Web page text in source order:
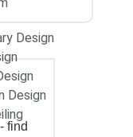
Design
Design
find